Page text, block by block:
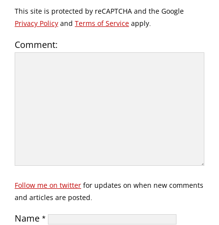
This site is protected by reCAPTCHA and the Google
Privacy Policy and Terms of Service apply.
Comment:
Follow me on twitter for updates on when new comments
and articles are posted.
Name *